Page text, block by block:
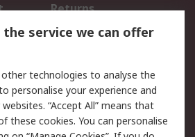
Returns
Email Security
Website Terms
service we can offer
technologies to analyse the
personalise your experience and
“Accept All” means that
these cookies. You can personalise